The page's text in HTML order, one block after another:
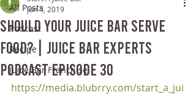
All Posts
Podcast
Recipe
Juice Bar Franchise
Should your Juice Bar Serve
Food? | Juice Bar Experts
Podcast Episode 30
Jun 4, 2019
https://media.blubrry.com/start_a_jui